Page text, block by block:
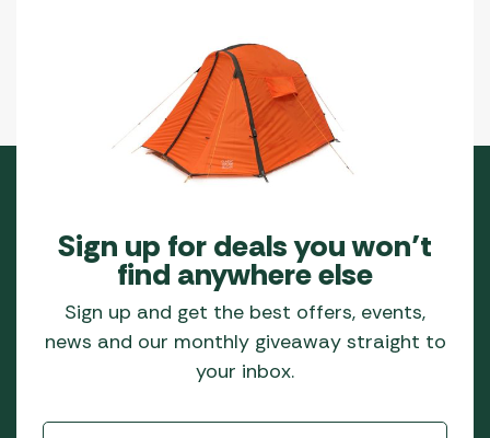
Sign up for deals you won’t
find anywhere else
Sign up and get the best offers, events,
news and our monthly giveaway straight to
your inbox.